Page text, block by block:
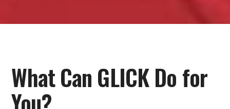
What Can GLICK Do for